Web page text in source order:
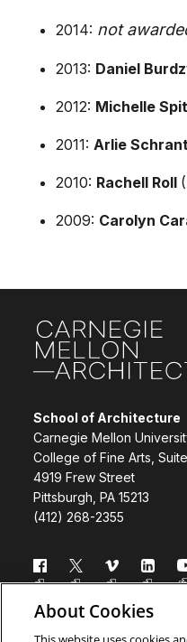
2014: not
2013: Daniel
2012: Michelle
2011: Arlie
2010: Rachell Roll
2009: Carolyn
School of Architecture
Carnegie Mellon
College of Fine Arts,
4919 Frew Street
Pittsburgh, PA 15213
(412) 268-2355
Follow us
Directory
About Cookies